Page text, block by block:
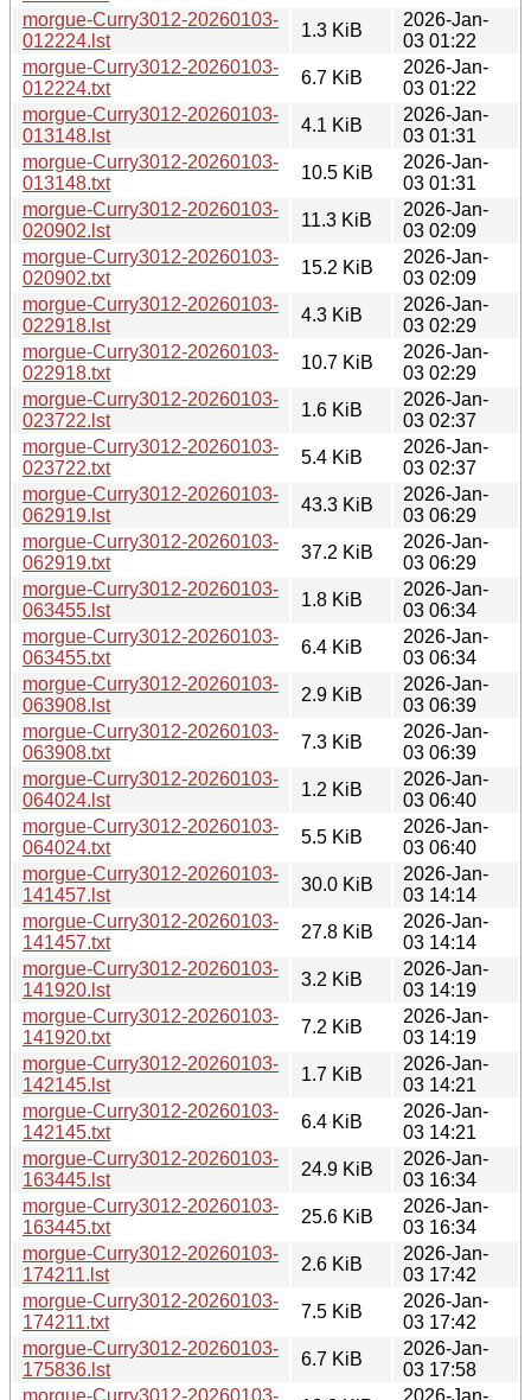
morgue-Curry3012-20260103-
012224.lst
1.3 KiB
2026-Jan-
03 01:22
morgue-Curry3012-20260103-
012224.txt
6.7 KiB
2026-Jan-
03 01:22
morgue-Curry3012-20260103-
013148.lst
4.1 KiB
2026-Jan-
03 01:31
morgue-Curry3012-20260103-
013148.txt
10.5 KiB
2026-Jan-
03 01:31
morgue-Curry3012-20260103-
020902.lst
11.3 KiB
2026-Jan-
03 02:09
morgue-Curry3012-20260103-
020902.txt
15.2 KiB
2026-Jan-
03 02:09
morgue-Curry3012-20260103-
022918.lst
4.3 KiB
2026-Jan-
03 02:29
morgue-Curry3012-20260103-
022918.txt
10.7 KiB
2026-Jan-
03 02:29
morgue-Curry3012-20260103-
023722.lst
1.6 KiB
2026-Jan-
03 02:37
morgue-Curry3012-20260103-
023722.txt
5.4 KiB
2026-Jan-
03 02:37
morgue-Curry3012-20260103-
062919.lst
43.3 KiB
2026-Jan-
03 06:29
morgue-Curry3012-20260103-
062919.txt
37.2 KiB
2026-Jan-
03 06:29
morgue-Curry3012-20260103-
063455.lst
1.8 KiB
2026-Jan-
03 06:34
morgue-Curry3012-20260103-
063455.txt
6.4 KiB
2026-Jan-
03 06:34
morgue-Curry3012-20260103-
063908.lst
2.9 KiB
2026-Jan-
03 06:39
morgue-Curry3012-20260103-
063908.txt
7.3 KiB
2026-Jan-
03 06:39
morgue-Curry3012-20260103-
064024.lst
1.2 KiB
2026-Jan-
03 06:40
morgue-Curry3012-20260103-
064024.txt
5.5 KiB
2026-Jan-
03 06:40
morgue-Curry3012-20260103-
141457.lst
30.0 KiB
2026-Jan-
03 14:14
morgue-Curry3012-20260103-
141457.txt
27.8 KiB
2026-Jan-
03 14:14
morgue-Curry3012-20260103-
141920.lst
3.2 KiB
2026-Jan-
03 14:19
morgue-Curry3012-20260103-
141920.txt
7.2 KiB
2026-Jan-
03 14:19
morgue-Curry3012-20260103-
142145.lst
1.7 KiB
2026-Jan-
03 14:21
morgue-Curry3012-20260103-
142145.txt
6.4 KiB
2026-Jan-
03 14:21
morgue-Curry3012-20260103-
163445.lst
24.9 KiB
2026-Jan-
03 16:34
morgue-Curry3012-20260103-
163445.txt
25.6 KiB
2026-Jan-
03 16:34
morgue-Curry3012-20260103-
174211.lst
2.6 KiB
2026-Jan-
03 17:42
morgue-Curry3012-20260103-
174211.txt
7.5 KiB
2026-Jan-
03 17:42
morgue-Curry3012-20260103-
175836.lst
6.7 KiB
2026-Jan-
03 17:58
morgue-Curry3012-20260103-
2026-Jan-